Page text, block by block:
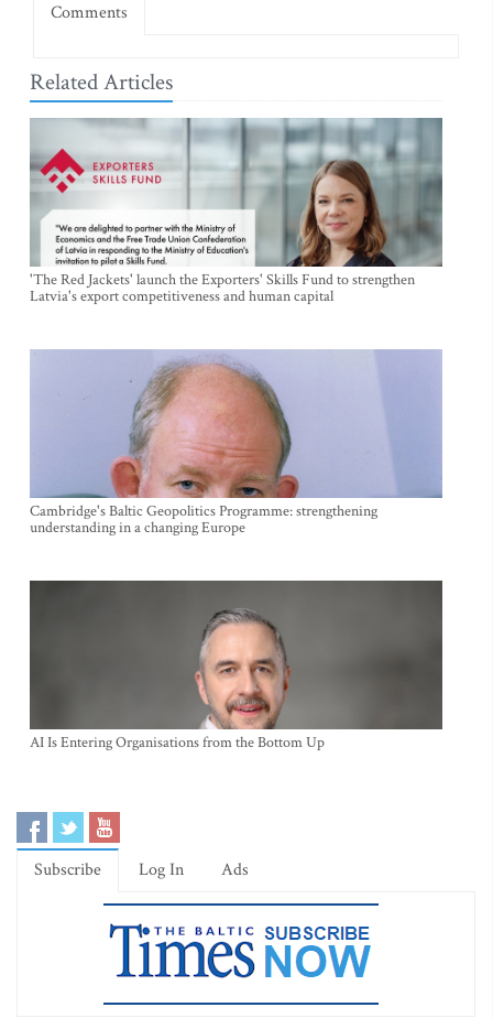
Comments
Related Articles
'The Red Jackets' launch the Exporters' Skills Fund to strengthen
Latvia's export competitiveness and human capital
Cambridge's Baltic Geopolitics Programme: strengthening
understanding in a changing Europe
AI Is Entering Organisations from the Bottom Up
Subscribe Log In Ads